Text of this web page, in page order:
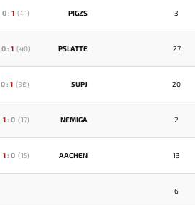
0: 1 (41) PIGZS 3
0: 1 (40) PSLATTE 27
0: 1 (36) 5UPJ 20
1: 0 (17) NEMIGA 2
1: 0 (15) AACHEN 13
6